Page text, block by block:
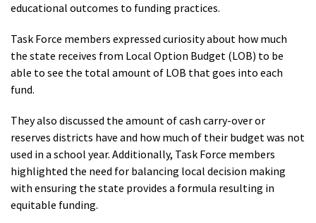
educational outcomes to funding practices.
Task Force members expressed curiosity about how much
the state receives from Local Option Budget (LOB) to be
able to see the total amount of LOB that goes into each
fund.
They also discussed the amount of cash carry-over or
reserves districts have and how much of their budget was not
used in a school year. Additionally, Task Force members
highlighted the need for balancing local decision making
with ensuring the state provides a formula resulting in
equitable funding.